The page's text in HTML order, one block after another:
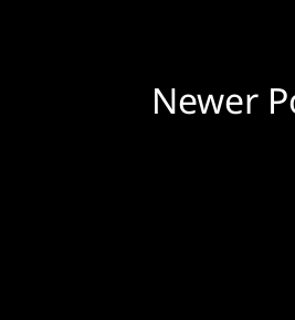
Newer